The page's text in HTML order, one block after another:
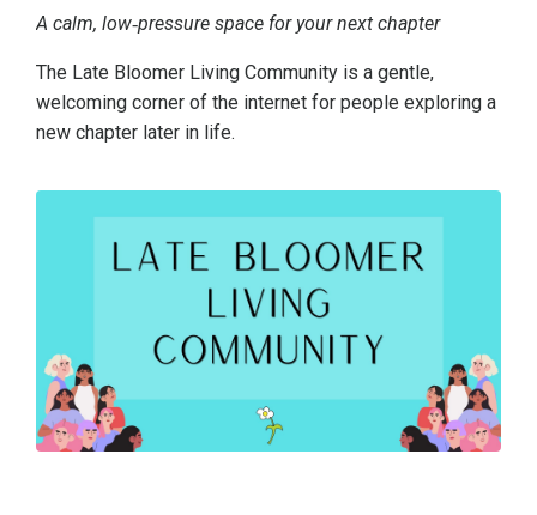
A calm, low‑pressure space for your next chapter
The Late Bloomer Living Community is a gentle,
welcoming corner of the internet for people exploring a
new chapter later in life.